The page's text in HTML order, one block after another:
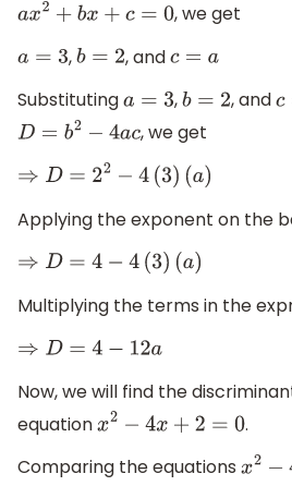
a x2+bx +c = 0
, we get
a=3 , b= 2 , and c= a
Substituting a=3 , b= 2 , and
D= b2 −4 ac
, we get
⇒D= 22− 4( 3)(a)
Applying the exponent on the
⇒D= 4− 4( 3)(a)
Multiplying the terms in the
⇒D= 4− 12a
Now, we will find the
equation
x2 −4x +2 = 0
.
Comparing the equations
x2